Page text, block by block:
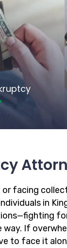
facing
in
If
to face it